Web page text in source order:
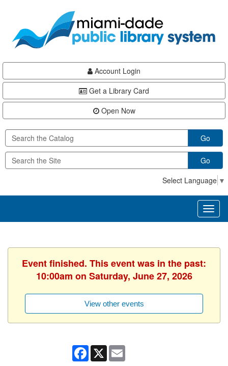
content
Account Login
Get a Library Card
Open Now
Go
Go
Select Language ▼
Event finished. This event was in the past:
10:00am on Saturday, June 27, 2026
View other events
Facebook
X